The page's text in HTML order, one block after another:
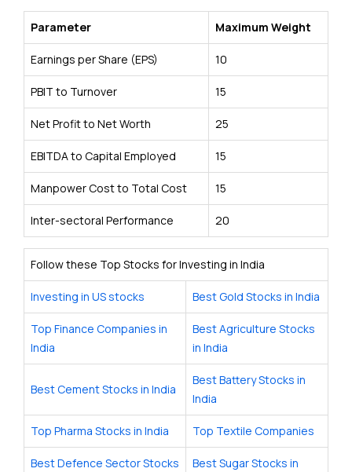
Parameter Maximum Weight
Earnings per Share (EPS) 10
PBIT to Turnover 15
Net Profit to Net Worth 25
EBITDA to Capital Employed 15
Manpower Cost to Total Cost 15
Inter-sectoral Performance 20
Follow these Top Stocks for Investing in India
Investing in US stocks Best Gold Stocks in India
Top Finance Companies in
India
Best Agriculture Stocks
in India
Best Cement Stocks in India
Best Battery Stocks in
India
Top Pharma Stocks in India Top Textile Companies
Best Defence Sector Stocks
Best Sugar Stocks in